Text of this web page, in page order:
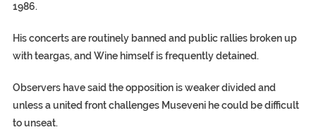
1986.
His concerts are routinely banned and public rallies broken up
with teargas, and Wine himself is frequently detained.
Observers have said the opposition is weaker divided and
unless a united front challenges Museveni he could be difficult
to unseat.